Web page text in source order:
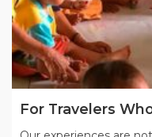
For Travelers